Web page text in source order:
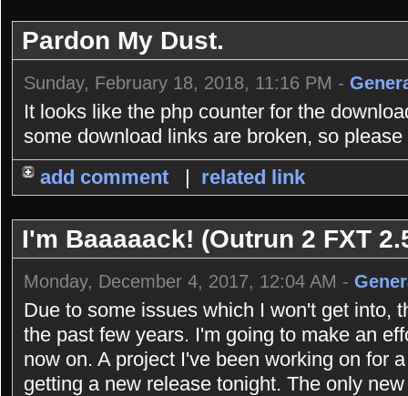
Pardon My Dust.
Sunday, February 18, 2018, 11:16 PM -
It looks like the php counter for the
some download links are broken, so
add comment
| related link
I'm Baaaaack! (Outrun 2 FXT
Monday, December 4, 2017, 12:04 AM -
Due to some issues which I won't get into,
the past few years. I'm going to make an
now on. A project I've been working on for
getting a new release tonight. The only